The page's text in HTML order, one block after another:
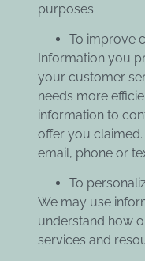
purposes:
To improve
Information you
your customer
needs more
information to
offer you
email, phone or
To
We may use
understand how
services and